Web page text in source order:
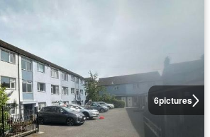
6pictures